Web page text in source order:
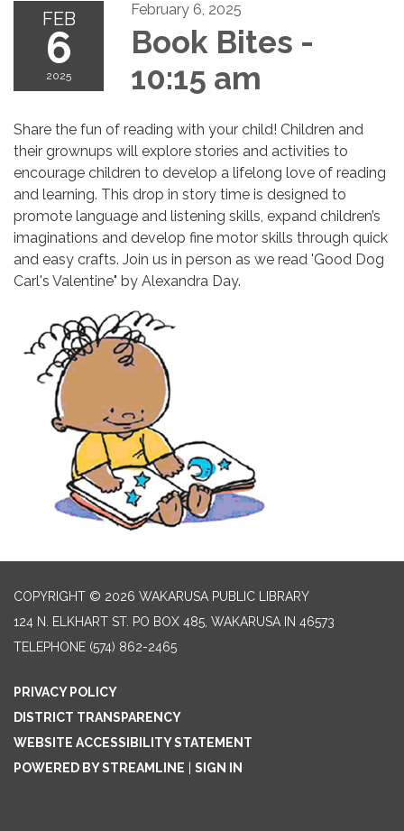
FEB
6
2025
February 6, 2025
Book Bites -
10:15 am
Share the fun of reading with your child! Children and
their grownups will explore stories and activities to
encourage children to develop a lifelong love of reading
and learning. This drop in story time is designed to
promote language and listening skills, expand children’s
imaginations and develop fine motor skills through quick
and easy crafts. Join us in person as we read 'Good Dog
Carl's Valentine" by Alexandra Day.
COPYRIGHT © 2026 WAKARUSA PUBLIC LIBRARY
124 N. ELKHART ST. PO BOX 485, WAKARUSA IN 46573
TELEPHONE (574) 862-2465
PRIVACY POLICY
DISTRICT TRANSPARENCY
WEBSITE ACCESSIBILITY STATEMENT
POWERED BY STREAMLINE
SIGN IN